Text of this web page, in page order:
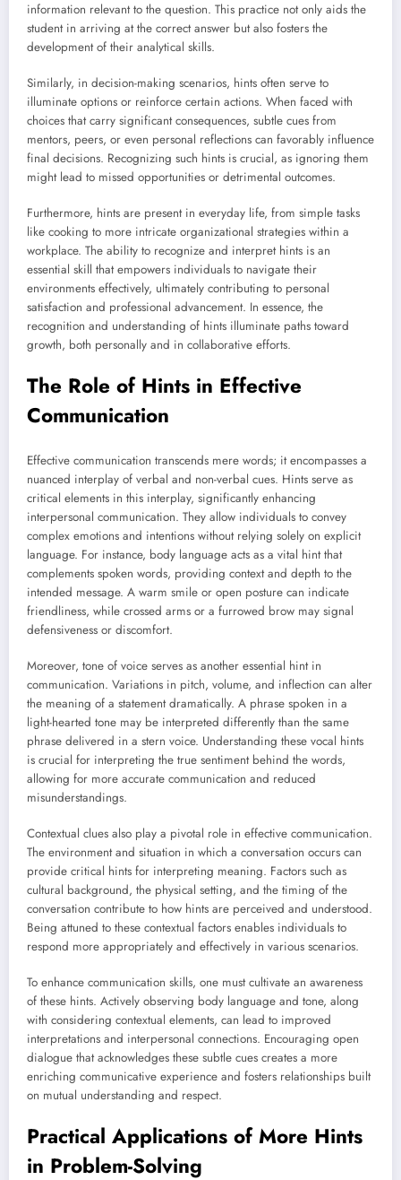
information relevant to the question. This practice not only aids the
student in arriving at the correct answer but also fosters the
development of their analytical skills.
Similarly, in decision-making scenarios, hints often serve to
illuminate options or reinforce certain actions. When faced with
choices that carry significant consequences, subtle cues from
mentors, peers, or even personal reflections can favorably influence
final decisions. Recognizing such hints is crucial, as ignoring them
might lead to missed opportunities or detrimental outcomes.
Furthermore, hints are present in everyday life, from simple tasks
like cooking to more intricate organizational strategies within a
workplace. The ability to recognize and interpret hints is an
essential skill that empowers individuals to navigate their
environments effectively, ultimately contributing to personal
satisfaction and professional advancement. In essence, the
recognition and understanding of hints illuminate paths toward
growth, both personally and in collaborative efforts.
The Role of Hints in Effective
Communication
Effective communication transcends mere words; it encompasses a
nuanced interplay of verbal and non-verbal cues. Hints serve as
critical elements in this interplay, significantly enhancing
interpersonal communication. They allow individuals to convey
complex emotions and intentions without relying solely on explicit
language. For instance, body language acts as a vital hint that
complements spoken words, providing context and depth to the
intended message. A warm smile or open posture can indicate
friendliness, while crossed arms or a furrowed brow may signal
defensiveness or discomfort.
Moreover, tone of voice serves as another essential hint in
communication. Variations in pitch, volume, and inflection can alter
the meaning of a statement dramatically. A phrase spoken in a
light-hearted tone may be interpreted differently than the same
phrase delivered in a stern voice. Understanding these vocal hints
is crucial for interpreting the true sentiment behind the words,
allowing for more accurate communication and reduced
misunderstandings.
Contextual clues also play a pivotal role in effective communication.
The environment and situation in which a conversation occurs can
provide critical hints for interpreting meaning. Factors such as
cultural background, the physical setting, and the timing of the
conversation contribute to how hints are perceived and understood.
Being attuned to these contextual factors enables individuals to
respond more appropriately and effectively in various scenarios.
To enhance communication skills, one must cultivate an awareness
of these hints. Actively observing body language and tone, along
with considering contextual elements, can lead to improved
interpretations and interpersonal connections. Encouraging open
dialogue that acknowledges these subtle cues creates a more
enriching communicative experience and fosters relationships built
on mutual understanding and respect.
Practical Applications of More Hints
in Problem-Solving